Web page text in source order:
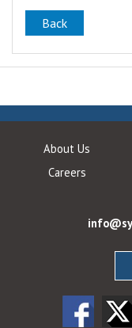
Back
About Us
Careers